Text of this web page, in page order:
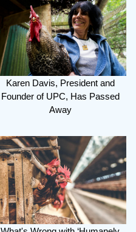
Karen Davis, President and
Founder of UPC, Has Passed
Away